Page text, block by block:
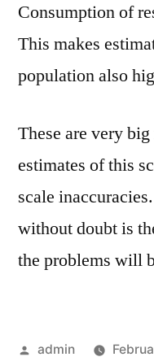
Consumption of
This makes
population also
These are very
estimates of this
scale
without doubt is
the problems will
Posted
admin